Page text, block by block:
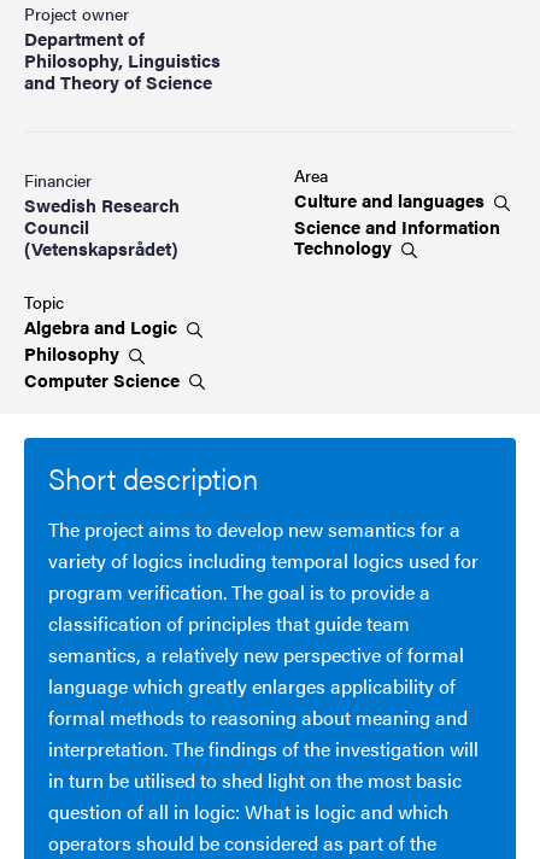
Project owner
Department of
Philosophy, Linguistics
and Theory of Science
Financier
Swedish Research
Council
(Vetenskapsrådet)
Area
Culture and languages
Science and Information
Technology
Topic
Algebra and Logic
Philosophy
ComputerScience
Short description
The project aims to develop new semantics for a
variety of logics including temporal logics used for
program verification. The goal is to provide a
classification of principles that guide team
semantics, a relatively new perspective of formal
language which greatly enlarges applicability of
formal methods to reasoning about meaning and
interpretation. The findings of the investigation will
in turn be utilised to shed light on the most basic
question of all in logic: What is logic and which
operators should be considered as part of the